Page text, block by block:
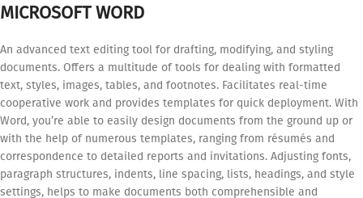
MICROSOFT WORD
An advanced text editing tool for drafting, modifying, and styling
documents. Offers a multitude of tools for dealing with formatted
text, styles, images, tables, and footnotes. Facilitates real-time
cooperative work and provides templates for quick deployment. With
Word, you’re able to easily design documents from the ground up or
with the help of numerous templates, ranging from résumés and
correspondence to detailed reports and invitations. Adjusting fonts,
paragraph structures, indents, line spacing, lists, headings, and style
settings, helps to make documents both comprehensible and